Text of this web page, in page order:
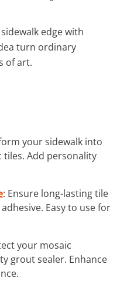
edge with
turn ordinary
of art.
your sidewalk into
Add personality
: Ensure long-lasting tile
Easy to use for
your mosaic
grout sealer. Enhance